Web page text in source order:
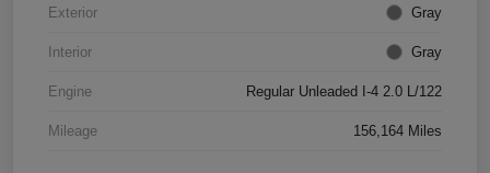
Exterior Gray
Interior Gray
Engine Regular Unleaded I-4 2.0 L/122
Mileage 156,164 Miles